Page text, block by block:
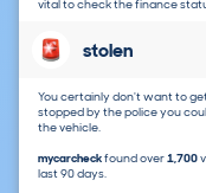
vital to check the finance
stolen
You certainly don't want to
stopped by the police you
the vehicle.
mycarcheckfound over1,700
last 90 days.